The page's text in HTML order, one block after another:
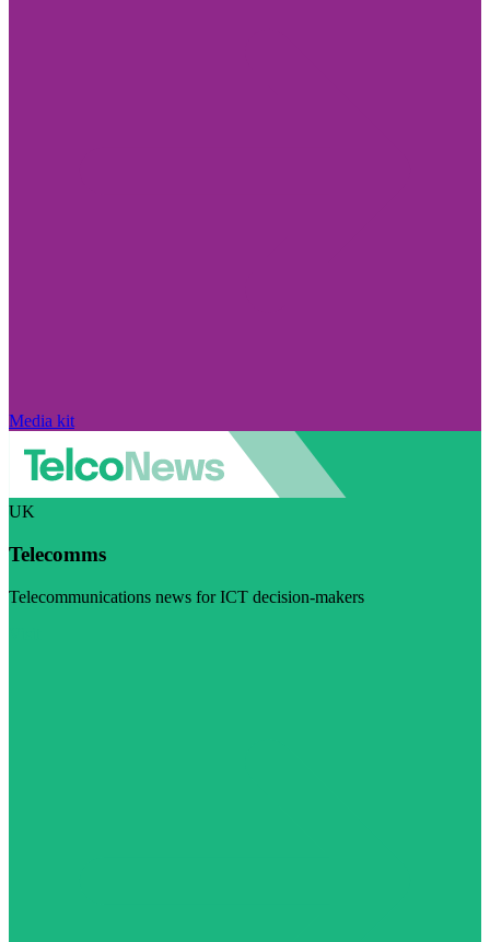
Media kit
UK
Telecomms
Telecommunications news for ICT decision-makers